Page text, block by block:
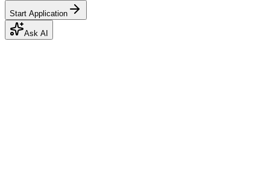
Start Application
Ask AI